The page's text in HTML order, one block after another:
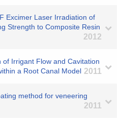
Excimer Laser Irradiation of
Strength to Composite Resin
2012
of Irrigant Flow and Cavitation
a Root Canal Model 2011
method for veneering
2011